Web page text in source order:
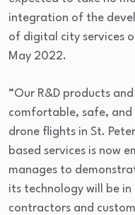
integration of the
of digital city services
May 2022.
“Our R&D products
comfortable, safe,
drone flights in St.
based services is now
manages to
its technology will be
contractors and